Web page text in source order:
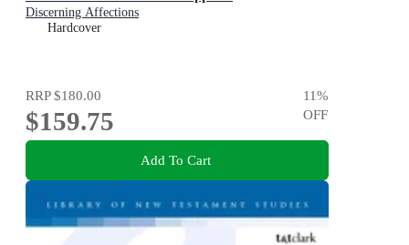
Discerning Affections
Hardcover
RRP$180.00
$159.75
11%
OFF
Add To Cart